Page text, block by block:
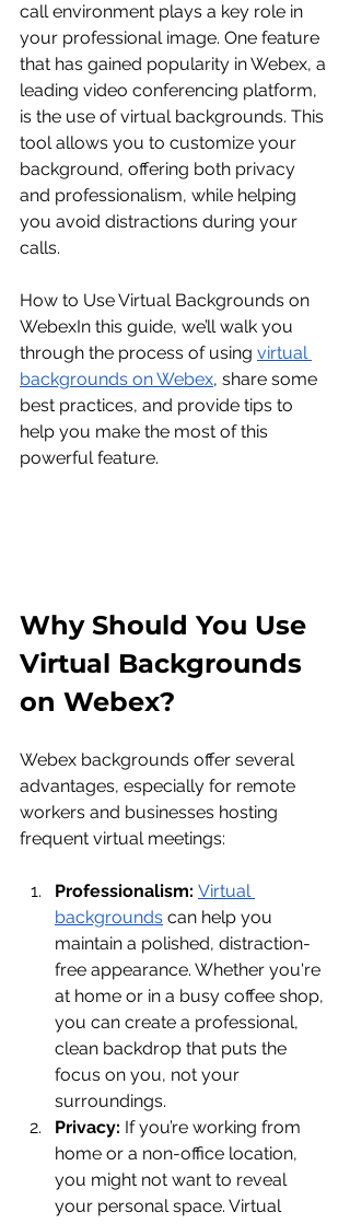
call environment plays a key role in
your professional image. One feature
that has gained popularity in Webex, a
leading video conferencing platform,
is the use of virtual backgrounds. This
tool allows you to customize your
background, offering both privacy
and professionalism, while helping
you avoid distractions during your
calls.
How to Use Virtual Backgrounds on
WebexIn this guide, we’ll walk you
through the process of using virtual
backgrounds on Webex, share some
best practices, and provide tips to
help you make the most of this
powerful feature.
Why Should You Use
Virtual Backgrounds
on Webex?
Webex backgrounds offer several
advantages, especially for remote
workers and businesses hosting
frequent virtual meetings:
Professionalism: Virtual
backgrounds can help you
maintain a polished, distraction-
free appearance. Whether you're
at home or in a busy coffee shop,
you can create a professional,
clean backdrop that puts the
focus on you, not your
surroundings.
Privacy: If you’re working from
home or a non-office location,
you might not want to reveal
your personal space. Virtual